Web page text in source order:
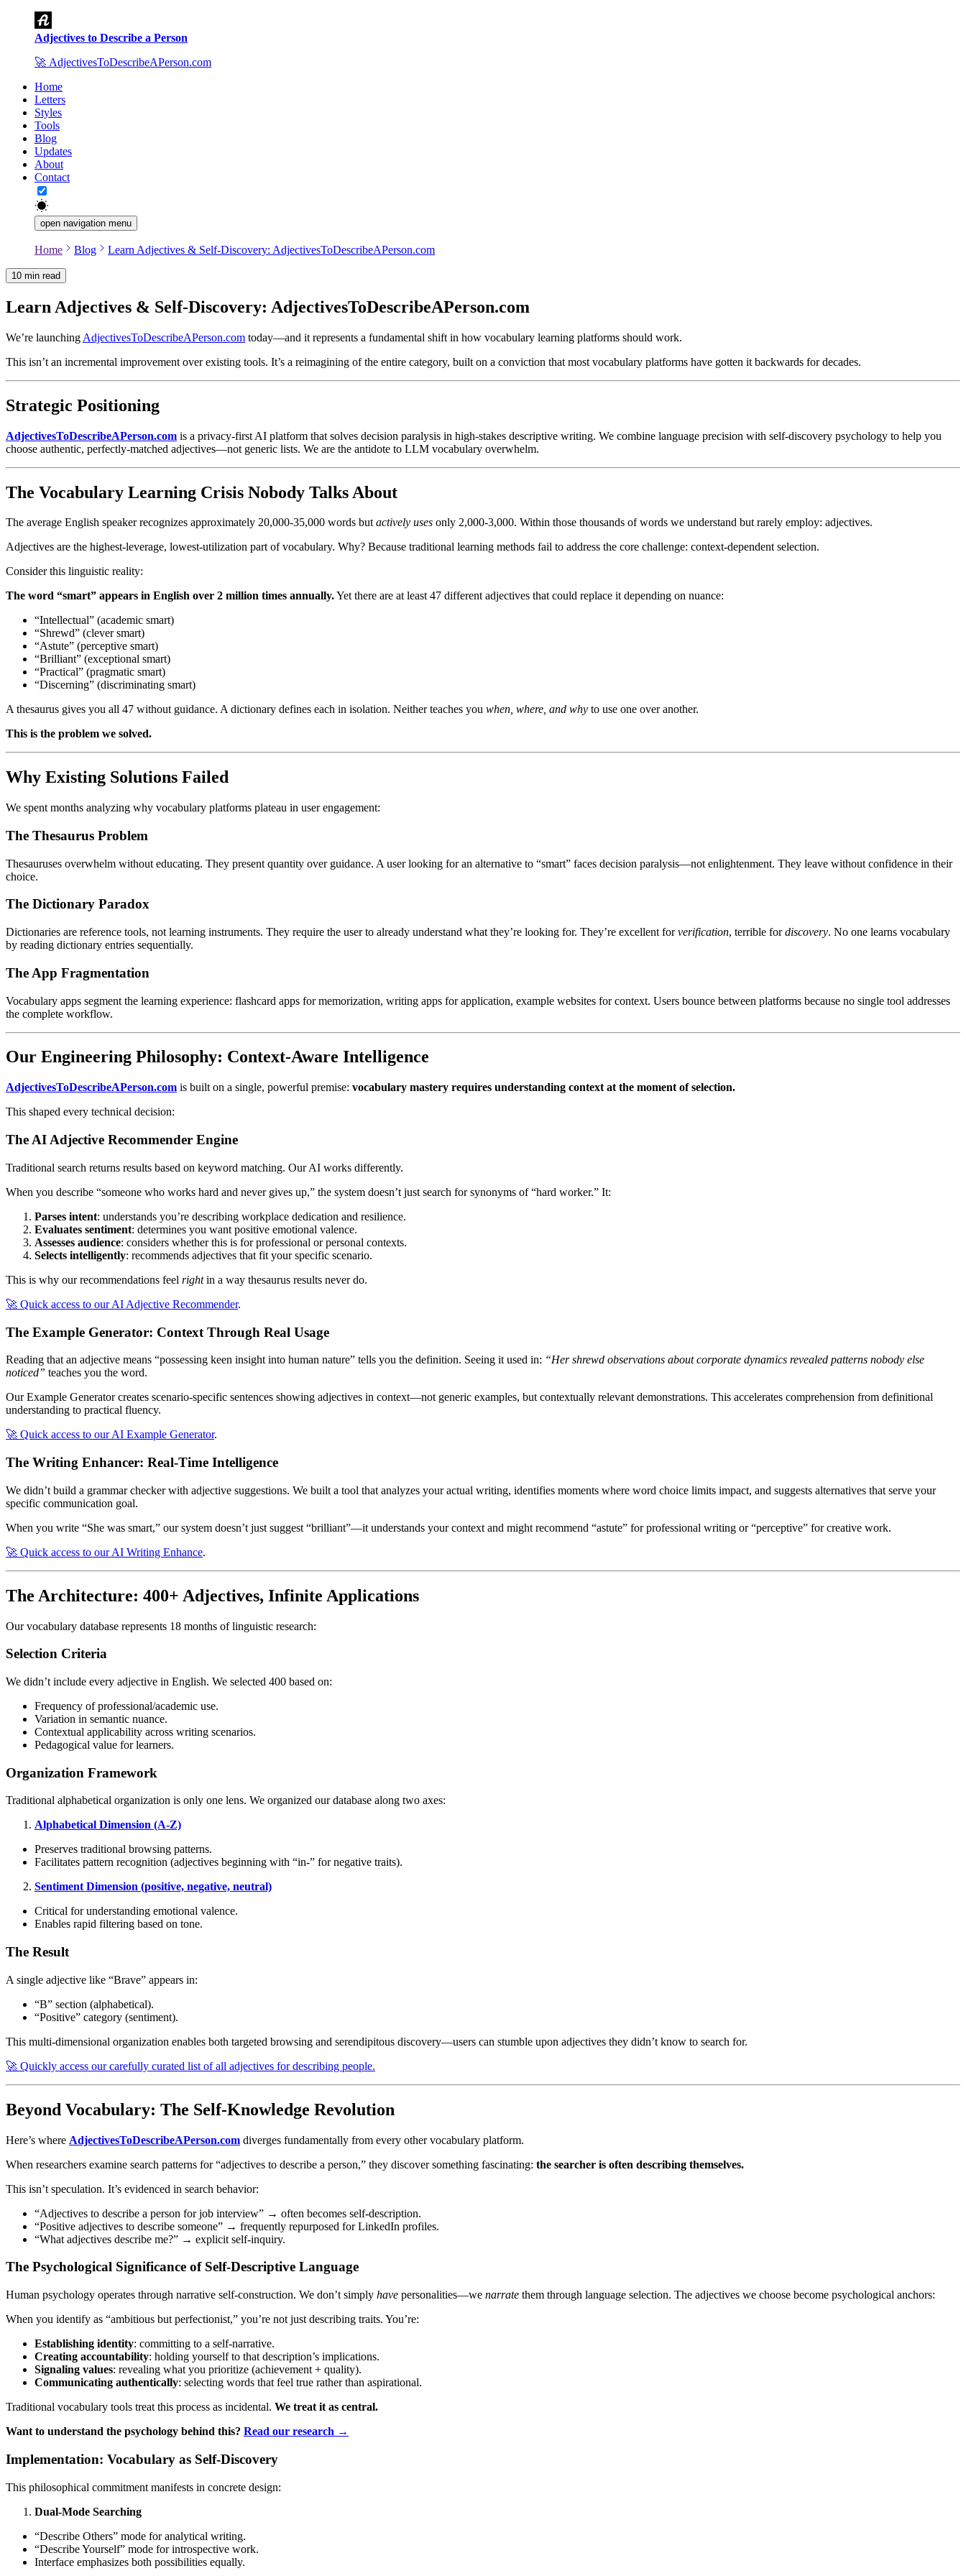
Adjectives to Describe a Person
🚀 AdjectivesToDescribeAPerson.com
Home
Letters
Styles
Tools
Blog
Updates
About
Contact
open navigation menu
Home Blog Learn Adjectives & Self-Discovery: AdjectivesToDescribeAPerson.com
10 min read
Author
AdjectivesToDescribeAPerson.com Team
Date: 2025-11-01
and express authentically. With intuitive organization by sentiment (positive, negative, neutral) and an A-Z index, users seamlessly navigate a comprehensive vocabulary database. The platform features
improving existing prose. Detailed profiles include contextual examples across professional, creative, academic, and interpersonal scenarios—perfect for writers seeking precise language, students building
vocabulary, professionals articulating strengths, ESL learners understanding nuance, content creators finding engaging descriptions, and anyone engaged in self-discovery.
Learn Adjectives & Self-Discovery: AdjectivesToDescribeAPerson.com
We’re launching AdjectivesToDescribeAPerson.com today—and it represents a fundamental shift in how vocabulary learning platforms should work.
This isn’t an incremental improvement over existing tools. It’s a reimagining of the entire category, built on a conviction that most vocabulary platforms have gotten it backwards for decades.
Strategic Positioning
AdjectivesToDescribeAPerson.com is a privacy-first AI platform that solves decision paralysis in high-stakes descriptive writing. We combine language precision with self-discovery psychology to help you
choose authentic, perfectly-matched adjectives—not generic lists. We are the antidote to LLM vocabulary overwhelm.
The Vocabulary Learning Crisis Nobody Talks About
The average English speaker recognizes approximately 20,000-35,000 words butactively uses only 2,000-3,000. Within those thousands of words we understand but rarely employ: adjectives.
Adjectives are the highest-leverage, lowest-utilization part of vocabulary. Why? Because traditional learning methods fail to address the core challenge: context-dependent selection.
Consider this linguistic reality:
The word “smart” appears in English over 2 million times annually.Yet there are at least 47 different adjectives that could replace it depending on nuance:
“Intellectual” (academic smart)
“Shrewd” (clever smart)
“Astute” (perceptive smart)
“Brilliant” (exceptional smart)
“Practical” (pragmatic smart)
“Discerning” (discriminating smart)
A thesaurus gives you all 47 without guidance. A dictionary defines each in isolation. Neither teaches you when, where, and why to use one over another.
This is the problem we solved.
Why Existing Solutions Failed
We spent months analyzing why vocabulary platforms plateau in user engagement:
The Thesaurus Problem
Thesauruses overwhelm without educating. They present quantity over guidance. A user looking for an alternative to “smart” faces decision paralysis—not enlightenment. They leave without confidence in their
choice.
The Dictionary Paradox
Dictionaries are reference tools, not learning instruments. They require the user to already understand what they’re looking for. They’re excellent forverification, terrible fordiscovery. No one learns vocabulary
by reading dictionary entries sequentially.
The App Fragmentation
Vocabulary apps segment the learning experience: flashcard apps for memorization, writing apps for application, example websites for context. Users bounce between platforms because no single tool addresses
the complete workflow.
Our Engineering Philosophy: Context-Aware Intelligence
AdjectivesToDescribeAPerson.com is built on a single, powerful premise: vocabulary mastery requires understanding context at the moment of selection.
This shaped every technical decision:
The AI Adjective Recommender Engine
Traditional search returns results based on keyword matching. Our AI works differently.
When you describe “someone who works hard and never gives up,” the system doesn’t just search for synonyms of “hard worker.” It:
Parses intent: understands you’re describing workplace dedication and resilience.
Evaluates sentiment: determines you want positive emotional valence.
Assesses audience: considers whether this is for professional or personal contexts.
Selects intelligently: recommends adjectives that fit your specific scenario.
This is why our recommendations feel rightin a way thesaurus results never do.
🚀 Quick access to our AI Adjective Recommender.
The Example Generator: Context Through Real Usage
Reading that an adjective means “possessing keen insight into human nature” tells you the definition. Seeing it used in: “Her shrewd observations about corporate dynamics revealed patterns nobody else
noticed” teaches you the word.
Our Example Generator creates scenario-specific sentences showing adjectives in context—not generic examples, but contextually relevant demonstrations. This accelerates comprehension from definitional
understanding to practical fluency.
🚀 Quick access to our AI Example Generator.
The Writing Enhancer: Real-Time Intelligence
We didn’t build a grammar checker with adjective suggestions. We built a tool that analyzes your actual writing, identifies moments where word choice limits impact, and suggests alternatives that serve your
specific communication goal.
When you write “She was smart,” our system doesn’t just suggest “brilliant”—it understands your context and might recommend “astute” for professional writing or “perceptive” for creative work.
🚀 Quick access to our AI Writing Enhance.
The Architecture: 400+ Adjectives, Infinite Applications
Our vocabulary database represents 18 months of linguistic research:
Selection Criteria
We didn’t include every adjective in English. We selected 400 based on:
Frequency of professional/academic use.
Variation in semantic nuance.
Contextual applicability across writing scenarios.
Pedagogical value for learners.
Organization Framework
Traditional alphabetical organization is only one lens. We organized our database along two axes:
Alphabetical Dimension (A-Z)
Preserves traditional browsing patterns.
Facilitates pattern recognition (adjectives beginning with “in-” for negative traits).
Sentiment Dimension (positive, negative, neutral)
Critical for understanding emotional valence.
Enables rapid filtering based on tone.
The Result
A single adjective like “Brave” appears in:
“B” section (alphabetical).
“Positive” category (sentiment).
This multi-dimensional organization enables both targeted browsing and serendipitous discovery—users can stumble upon adjectives they didn’t know to search for.
🚀 Quickly access our carefully curated list of all adjectives for describing people.
Beyond Vocabulary: The Self-Knowledge Revolution
Here’s where AdjectivesToDescribeAPerson.com diverges fundamentally from every other vocabulary platform.
When researchers examine search patterns for “adjectives to describe a person,” they discover something fascinating: the searcher is often describing themselves.
This isn’t speculation. It’s evidenced in search behavior:
“Adjectives to describe a person for job interview” → often becomes self-description.
“Positive adjectives to describe someone” → frequently repurposed for LinkedIn profiles.
“What adjectives describe me?” → explicit self-inquiry.
The Psychological Significance of Self-Descriptive Language
Human psychology operates through narrative self-construction. We don’t simply have personalities—we narrate them through language selection. The adjectives we choose become psychological anchors:
When you identify as “ambitious but perfectionist,” you’re not just describing traits. You’re:
Establishing identity: committing to a self-narrative.
Creating accountability: holding yourself to that description’s implications.
Signaling values: revealing what you prioritize (achievement + quality).
Communicating authentically: selecting words that feel true rather than aspirational.
Traditional vocabulary tools treat this process as incidental. We treat it as central.
Want to understand the psychology behind this? Read our research →
Implementation: Vocabulary as Self-Discovery
This philosophical commitment manifests in concrete design:
Dual-Mode Searching
“Describe Others” mode for analytical writing.
“Describe Yourself” mode for introspective work.
Interface emphasizes both possibilities equally.